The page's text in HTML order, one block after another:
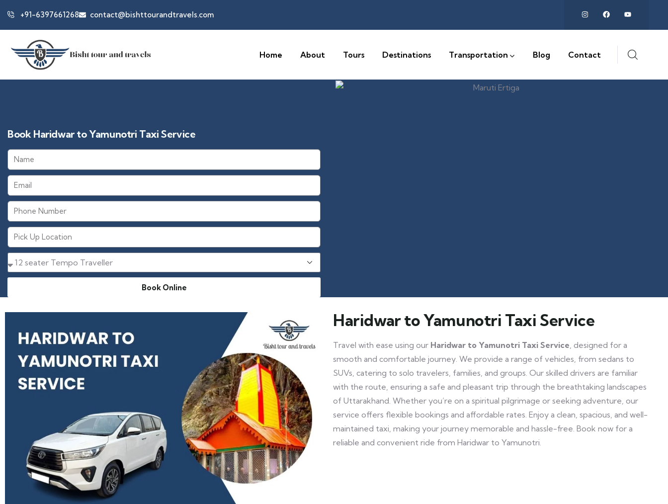
+91-6397661268 contact@bishttourandtravels.com
Home About Tours Destinations Transportation Blog Contact
Book Haridwar to Yamunotri Taxi Service
Book Online
Haridwar to Yamunotri Taxi Service
Travel with ease using our Haridwar to Yamunotri Taxi Service, designed for a
smooth and comfortable journey. We provide a range of vehicles, from sedans to
SUVs, catering to solo travelers, families, and groups. Our skilled drivers are familiar
with the route, ensuring a safe and pleasant trip through the breathtaking landscapes
of Uttarakhand. Whether you’re on a spiritual pilgrimage or seeking adventure, our
service offers flexible bookings and affordable rates. Enjoy a clean, spacious, and well-
maintained taxi, making your journey memorable and hassle-free. Book now for a
reliable and convenient ride from Haridwar to Yamunotri.